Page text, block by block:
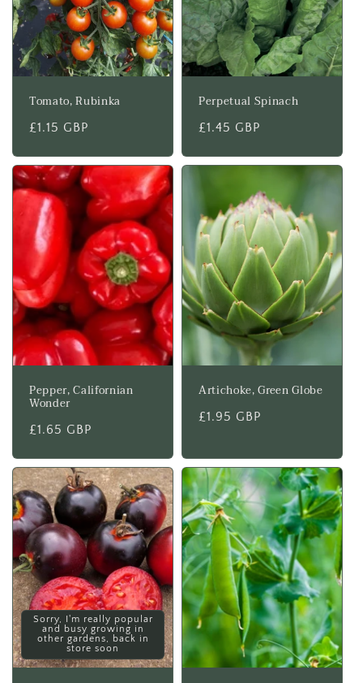
Tomato, Rubinka
Regular
£1.15 GBP
Perpetual Spinach
Regular
£1.45 GBP
Pepper, Californian
Wonder
Regular
£1.65 GBP
Artichoke, Green Globe
Regular
£1.95 GBP
Sorry, I'm really popular
and busy growing in
other gardens, back in
store soon